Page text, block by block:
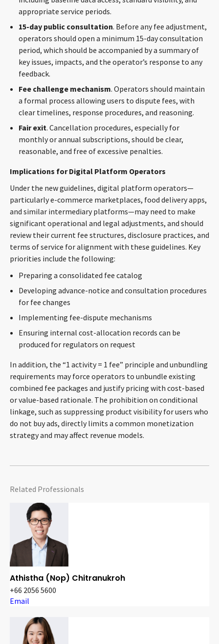
appropriate service periods.
15-day public consultation. Before any fee adjustment,
operators should open a minimum 15-day consultation
period, which should be accompanied by a summary of
key issues, impacts, and the operator’s response to any
feedback.
Fee challenge mechanism. Operators should maintain
a formal process allowing users to dispute fees, with
clear timelines, response procedures, and reasoning.
Fair exit. Cancellation procedures, especially for
monthly or annual subscriptions, should be clear,
reasonable, and free of excessive penalties.
Implications for Digital Platform Operators
Under the new guidelines, digital platform operators—
particularly e-commerce marketplaces, food delivery apps,
and similar intermediary platforms—may need to make
significant operational and legal adjustments, and should
review their current fee structures, disclosure practices, and
terms of service for alignment with these guidelines. Key
priorities include the following:
Preparing a consolidated fee catalog
Developing advance-notice and consultation procedures
for fee changes
Implementing fee-dispute mechanisms
Ensuring internal cost-allocation records can be
produced for regulators on request
In addition, the “1 activity = 1 fee” principle and unbundling
requirements may force operators to unbundle existing
combined fee packages and justify pricing with cost-based
or value-based rationale. The prohibition on conditional
linkage, such as suppressing product visibility for users who
do not buy ads, directly limits a common monetization
strategy and may affect revenue models.
Related Professionals
Athistha (Nop) Chitranukroh
+66 2056 5600
Email